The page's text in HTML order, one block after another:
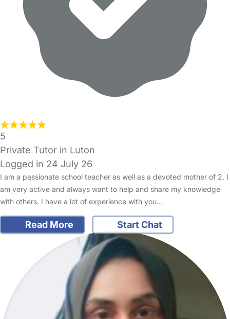
5
Private Tutor in Luton
Logged in 24 July 26
I am a passionate school teacher as well as a devoted mother of 2. I
am very active and always want to help and share my knowledge
with others. I have a lot of experience with you…
Read More Start Chat